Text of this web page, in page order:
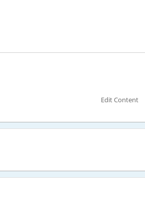
Edit Content